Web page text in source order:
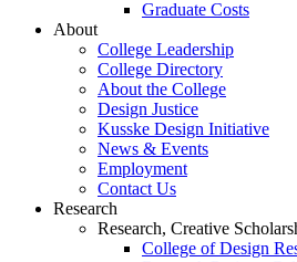
Graduate Costs
About
College Leadership
College Directory
About the College
Design Justice
Kusske Design Initiative
News & Events
Employment
Contact Us
Research
Research, Creative
College of Design